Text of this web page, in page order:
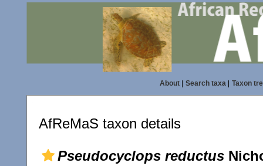
About| Search taxa| Taxon
AfReMaS taxon details
Pseudocyclops reductus